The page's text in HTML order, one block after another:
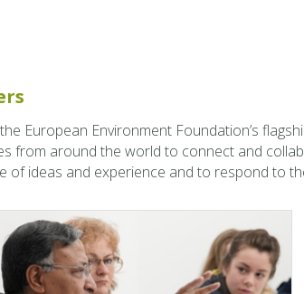
Eu­ro­pean En­vi­ron­ment Foun­da­tion’s
from around the world to con­nect and
ideas and ex­pe­ri­ence and to re­spond to